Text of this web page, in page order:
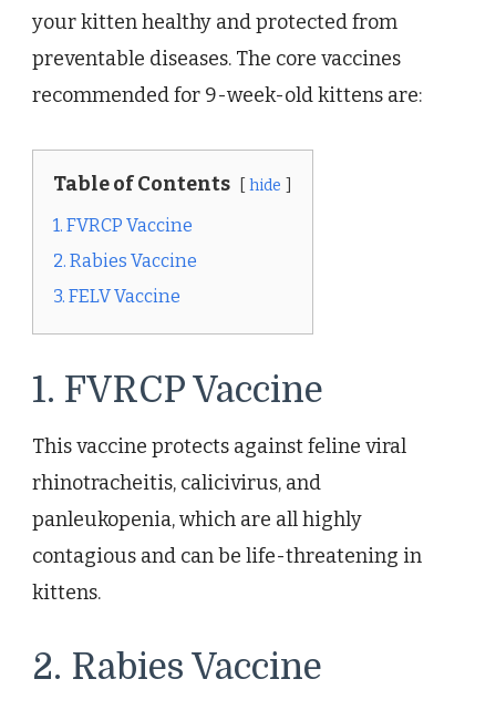
your kitten healthy and protected from
preventable diseases. The core vaccines
recommended for 9-week-old kittens are:
Table of Contents hide
1. FVRCP Vaccine
2. Rabies Vaccine
3. FELV Vaccine
1. FVRCP Vaccine
This vaccine protects against feline viral
rhinotracheitis, calicivirus, and
panleukopenia, which are all highly
contagious and can be life-threatening in
kittens.
2. Rabies Vaccine